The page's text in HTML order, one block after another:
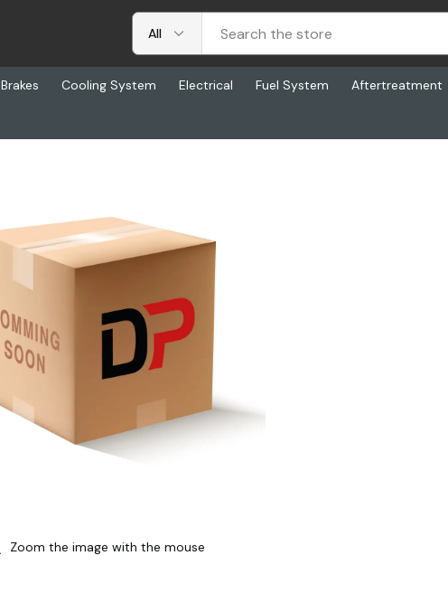
Brakes Cooling System Electrical Fuel System Aftertreatment
Zoom the image with the mouse